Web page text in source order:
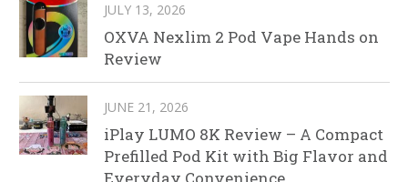
JULY 13, 2026
OXVA Nexlim 2 Pod Vape Hands on
Review
JUNE 21, 2026
iPlay LUMO 8K Review – A Compact
Prefilled Pod Kit with Big Flavor and